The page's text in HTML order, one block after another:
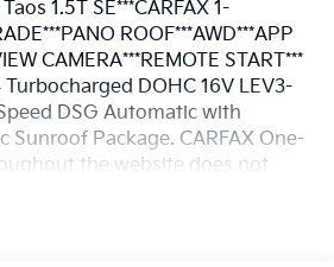
1.5T SE***CARFAX 1-
ROOF***AWD***APP
CAMERA***REMOTE START***
Turbocharged DOHC 16V LEV3-
DSG Automatic with
Sunroof Package. CARFAX One-
the website does not
Rockville, Gaithersburg,